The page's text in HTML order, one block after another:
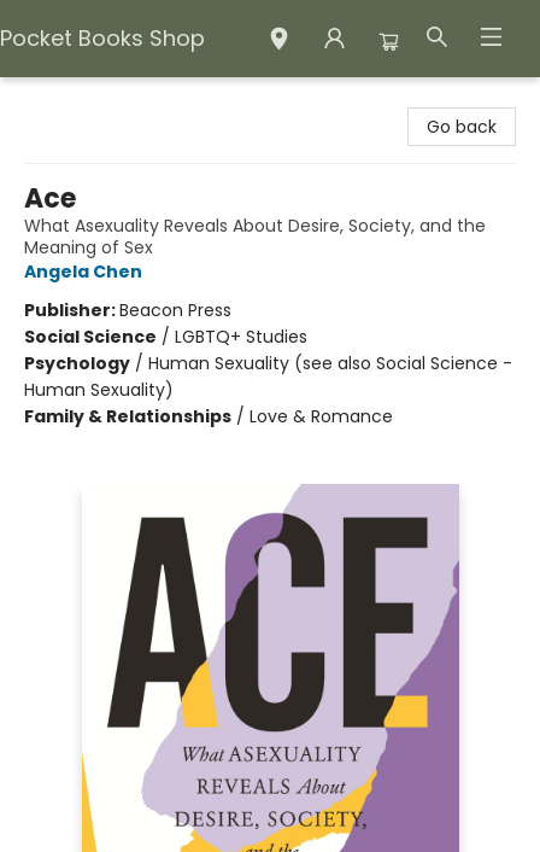
Pocket Books Shop
Go back
Ace
What Asexuality Reveals About Desire, Society, and the
Meaning of Sex
Angela Chen
Publisher:Beacon Press
Social Science / LGBTQ+ Studies
Psychology / Human Sexuality (see also Social Science -
Human Sexuality)
Family & Relationships / Love & Romance